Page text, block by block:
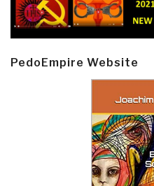
PedoEmpire Website